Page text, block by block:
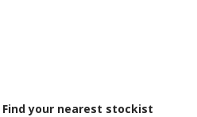
Find your nearest stockist